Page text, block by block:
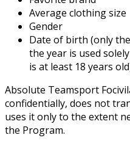
Average clothing size
Gender
Date of birth (only
the year is used
is at least 18 years
Absolute Teamsport
confidentially, does not
uses it only to the extent
the Program.